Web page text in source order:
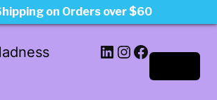
LinkedIn
Instagram
Facebook
on Orders over $60